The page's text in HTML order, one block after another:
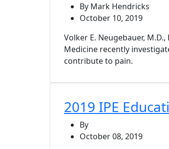
By Mark Hendricks
October 10, 2019
Volker E. Neugebauer,
Medicine recently
contribute to pain.
2019 IPE
By
October 08, 2019